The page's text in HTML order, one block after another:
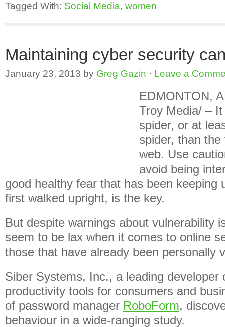
Tagged With: Social Media, women
Maintaining cyber security
January 23, 2013 by Greg Gazin · Leave a
EDMONTON,
Troy Media/ –
spider, or at
spider, than
web. Use
avoid being
good healthy fear that has been keeping
first walked upright, is the key.
But despite warnings about vulnerability
seem to be lax when it comes to online
those that have already been personally
Siber Systems, Inc., a leading developer
productivity tools for consumers and
of password manager RoboForm,
behaviour in a wide-ranging study.